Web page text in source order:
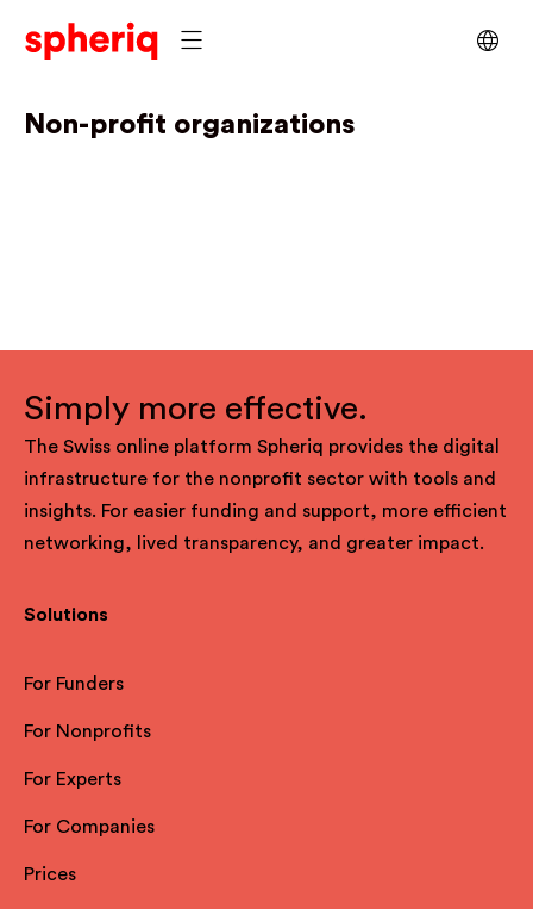
Non-profit organizations
Simply more effective.
The Swiss online platform Spheriq provides the digital
infrastructure for the nonprofit sector with tools and
insights. For easier funding and support, more efficient
networking, lived transparency, and greater impact.
Solutions
For Funders
For Nonprofits
For Experts
For Companies
Prices